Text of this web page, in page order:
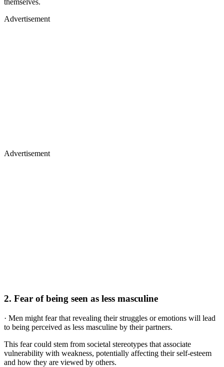
themselves.
Advertisement
Advertisement
2. Fear of being seen as less masculine
· Men might fear that revealing their struggles or emotions will lead
to being perceived as less masculine by their partners.
This fear could stem from societal stereotypes that associate
vulnerability with weakness, potentially affecting their self-esteem
and how they are viewed by others.